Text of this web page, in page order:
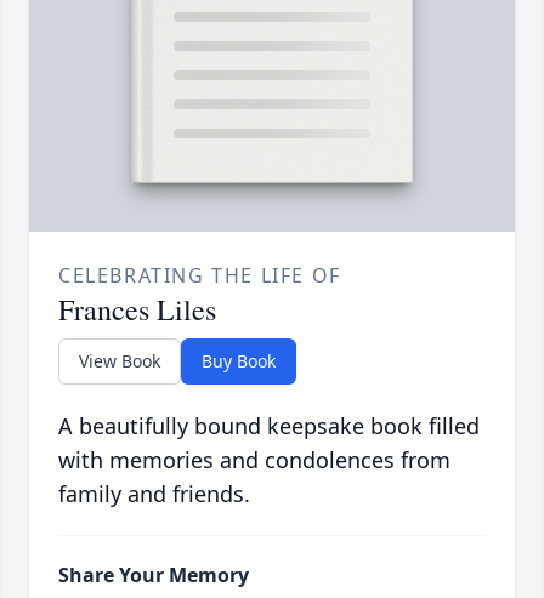
CELEBRATING THE LIFE OF
Frances Liles
View Book Buy Book
A beautifully bound keepsake book filled
with memories and condolences from
family and friends.
Share Your Memory